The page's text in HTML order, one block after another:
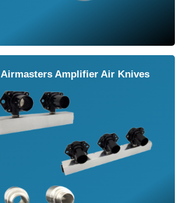
Airmasters Amplifier Air Knives